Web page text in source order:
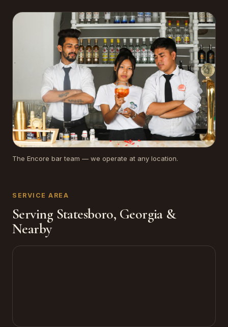
The Encore bar team — we operate at any location.
SERVICE AREA
Serving Statesboro, Georgia &
Nearby